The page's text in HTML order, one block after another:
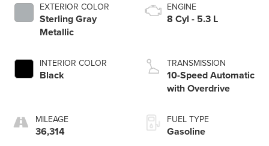
EXTERIOR COLOR
Sterling Gray
Metallic
INTERIOR COLOR
Black
MILEAGE
36,314
ENGINE
8 Cyl - 5.3 L
TRANSMISSION
10-Speed Automatic
with Overdrive
FUEL TYPE
Gasoline